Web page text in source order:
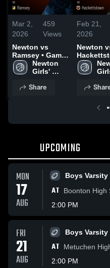
Mar 2,
2026
459
Views
Newton vs
Ramsey • Game
Recap • Feb 26,
2026
Newton
Girls'
Basketball
Share
Feb 21,
2026
Newton vs
Game
Feb 20,
UPCOMING
MON
17
AUG
Boys
AT
Boonton High
2:00 PM
FRI
21
AUG
Boys
AT
Metuchen
2:00 PM